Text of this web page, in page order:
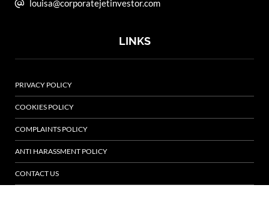
louisa@corporatejetinvestor.com
LINKS
PRIVACY POLICY
COOKIES POLICY
COMPLAINTS POLICY
ANTI HARASSMENT POLICY
CONTACT US